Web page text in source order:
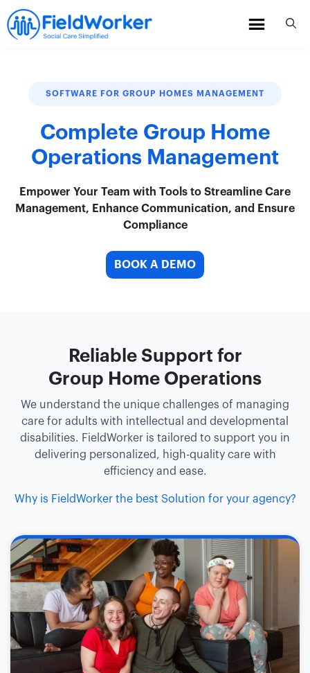
Skip
to
content
SOFTWARE FOR GROUP HOMES MANAGEMENT
Complete Group Home
Operations Management
Empower Your Team with Tools to Streamline Care
Management, Enhance Communication, and Ensure
Compliance
BOOK A DEMO
Reliable Support for
Group Home Operations
We understand the unique challenges of managing
care for adults with intellectual and developmental
disabilities. FieldWorker is tailored to support you in
delivering personalized, high-quality care with
efficiency and ease.
Why is FieldWorker the best Solution for your agency?